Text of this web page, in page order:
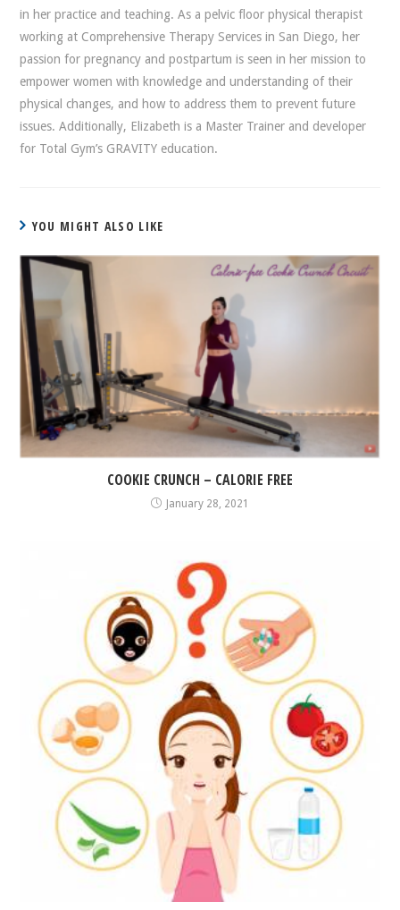
in her practice and teaching. As a pelvic floor physical therapist
working at Comprehensive Therapy Services in San Diego, her
passion for pregnancy and postpartum is seen in her mission to
empower women with knowledge and understanding of their
physical changes, and how to address them to prevent future
issues. Additionally, Elizabeth is a Master Trainer and developer
for Total Gym’s GRAVITY education.
YOU MIGHT ALSO LIKE
COOKIE CRUNCH – CALORIE FREE
January 28, 2021